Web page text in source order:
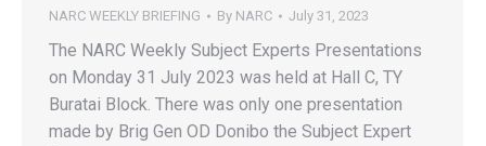
NARC WEEKLY BRIEFING By NARC July 31, 2023
The NARC Weekly Subject Experts Presentations
on Monday 31 July 2023 was held at Hall C, TY
Buratai Block. There was only one presentation
made by Brig Gen OD Donibo the Subject Expert